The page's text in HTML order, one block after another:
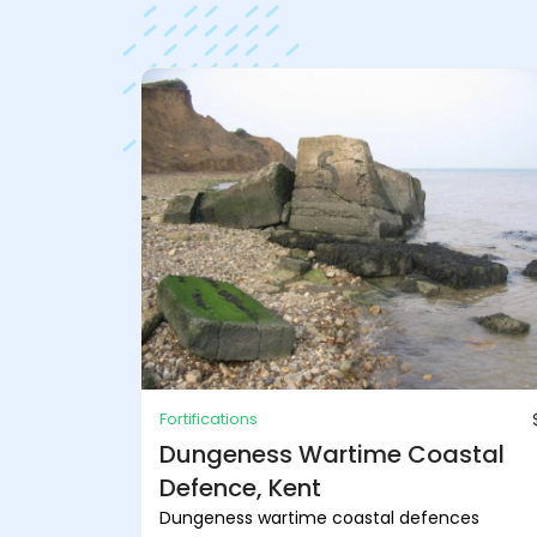
Fortifications
Dungeness Wartime Coastal
Defence, Kent
Dungeness wartime coastal defences